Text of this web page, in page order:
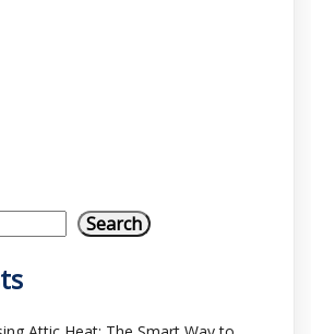
Search